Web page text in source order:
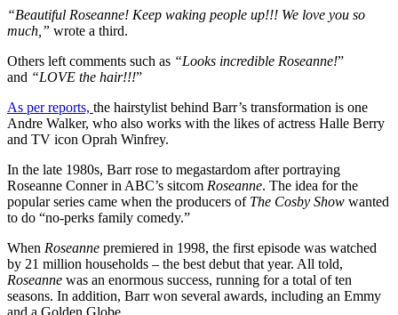
“Beautiful Roseanne! Keep waking people up!!! We love you so
much,” wrote a third.
Others left comments such as “Looks incredible Roseanne!”
and “LOVE the hair!!!”
As per reports, the hairstylist behind Barr’s transformation is one
Andre Walker, who also works with the likes of actress Halle Berry
and TV icon Oprah Winfrey.
In the late 1980s, Barr rose to megastardom after portraying
Roseanne Conner in ABC’s sitcom Roseanne. The idea for the
popular series came when the producers of The Cosby Show wanted
to do “no-perks family comedy.”
When Roseanne premiered in 1998, the first episode was watched
by 21 million households – the best debut that year. All told,
Roseanne was an enormous success, running for a total of ten
seasons. In addition, Barr won several awards, including an Emmy
and a Golden Globe.